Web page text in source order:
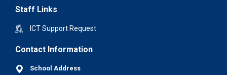
Staff Links
ICT Support Request
Contact Information
School Address